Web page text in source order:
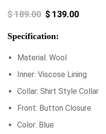
$189.00 $ 139.00
Specification:
Material: Wool
Inner: Viscose Lining
Collar: Shirt Style Collar
Front: Button Closure
Color: Blue